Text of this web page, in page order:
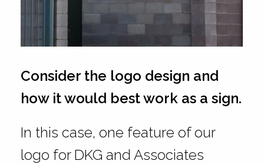
Consider the logo design and
how it would best work as a sign.
In this case, one feature of our
logo for DKG and Associates